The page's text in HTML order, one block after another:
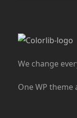
We change
One WP theme